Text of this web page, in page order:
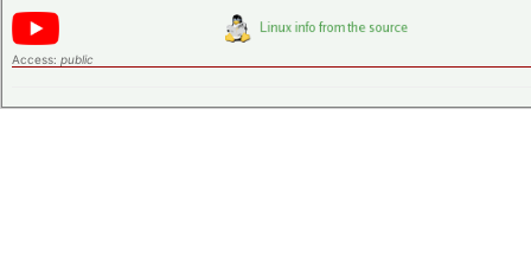
Access: public